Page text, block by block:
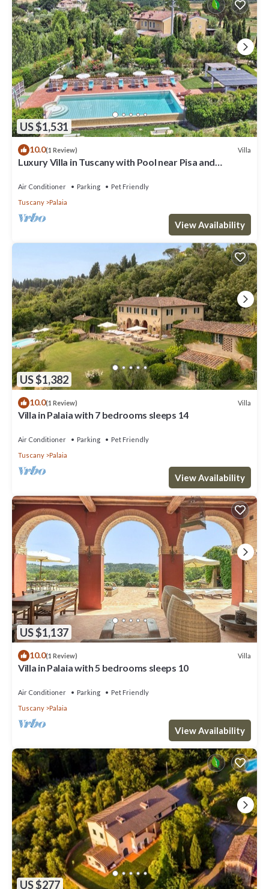
US $1,531
10.0(1 Review) Villa
Luxury Villa in Tuscany with Pool near Pisa and
Air Conditioner Parking
Pet Friendly
Tuscany
Palaia
View Availability
US $1,382
10.0(1 Review) Villa
Villa in Palaia with 7 bedrooms sleeps 14
Air Conditioner Parking
Pet Friendly
Tuscany
Palaia
View Availability
US $1,137
10.0(1 Review) Villa
Villa in Palaia with 5 bedrooms sleeps 10
Air Conditioner Parking
Pet Friendly
Tuscany
Palaia
View Availability
US $277